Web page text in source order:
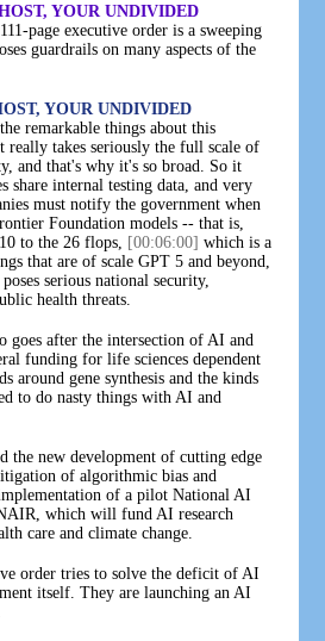
YOUR UNDIVIDED
page executive order is a sweeping
guardrails on many aspects of the
YOUR UNDIVIDED
remarkable things about this
really takes seriously the full scale of
and that's why it's so broad. So it
share internal testing data, and very
must notify the government when
Foundation models -- that is,
to the 26 flops,
[00:06:00] which is a
that are of scale GPT 5 and beyond,
serious national security,
health threats.
goes after the intersection of AI and
funding for life sciences dependent
around gene synthesis and the kinds
to do nasty things with AI and
the new development of cutting edge
of algorithmic bias and
of a pilot National AI
which will fund AI research
care and climate change.
order tries to solve the deficit of AI
itself. They are launching an AI